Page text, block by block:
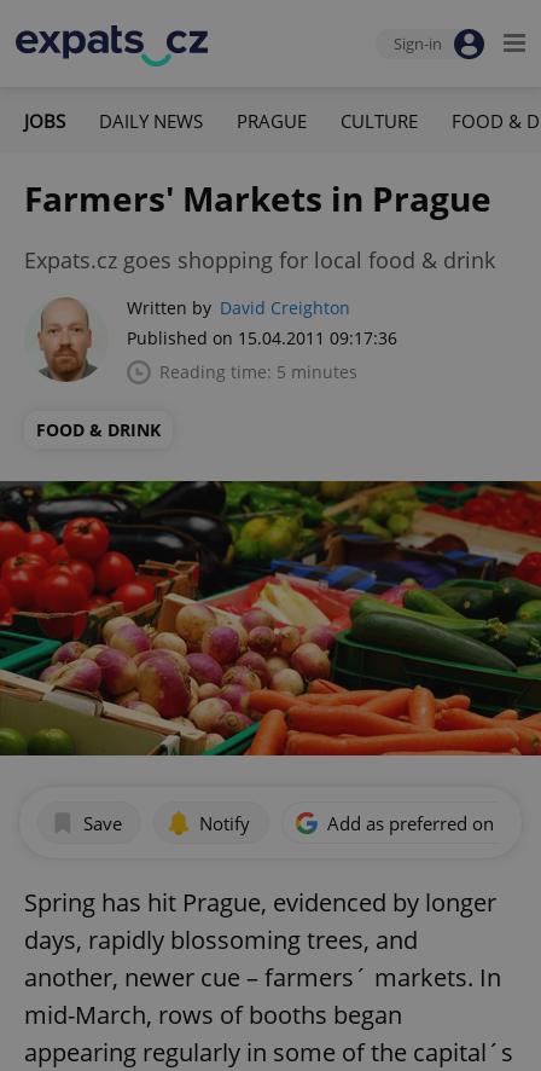
Sign-in
JOBS DAILY NEWS PRAGUE CULTURE FOOD &
Farmers' Markets in Prague
Expats.cz goes shopping for local food & drink
Written by David Creighton
Published on 15.04.2011 09:17:36
Reading time: 5 minutes
FOOD & DRINK
Save Notify Add as preferred on
Spring has hit Prague, evidenced by longer
days, rapidly blossoming trees, and
another, newer cue – farmers´ markets. In
mid-March, rows of booths began
appearing regularly in some of the capital´s